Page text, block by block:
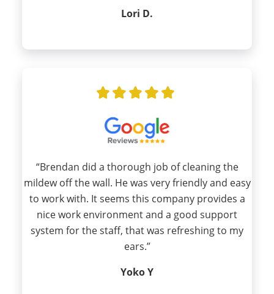
Lori D.
“Brendan did a thorough job of cleaning the
mildew off the wall. He was very friendly and easy
to work with. It seems this company provides a
nice work environment and a good support
system for the staff, that was refreshing to my
ears.”
Yoko Y